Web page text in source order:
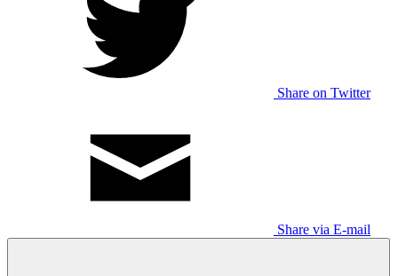
Share on Twitter
Share via E-mail